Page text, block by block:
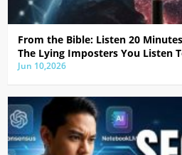
From the Bible: Listen 20
The Lying Imposters You Listen
Jun 10,2026